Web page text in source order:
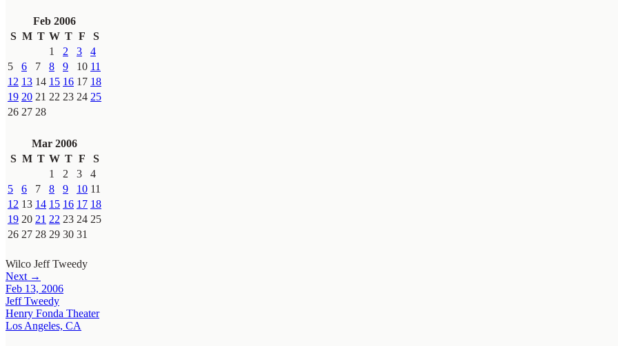
Feb 2006
S M T W T F
S
1
2 3
4
5
6 7 8 9 10 11
12 13 14 15 16 17 18
19 20 21 22 23 24 25
26 27 28
Mar 2006
S M T W T F
S
1
2 3
4
5
6 7 8 9 10 11
12 13 14 15 16 17 18
19 20 21 22 23 24 25
26 27 28 29 30 31
Wilco Jeff Tweedy
Next →
Feb 13, 2006
Jeff Tweedy
Henry Fonda Theater
Los Angeles, CA